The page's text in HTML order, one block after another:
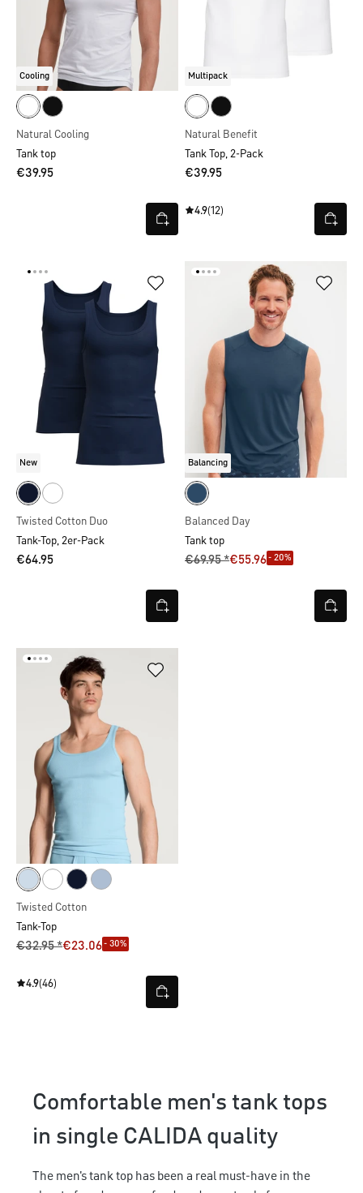
Cooling
Natural Cooling
Tank top
€39.95
Multipack
Natural Benefit
Tank Top, 2-Pack
€39.95
4.9(12)
New
Twisted Cotton Duo
Tank-Top, 2er-Pack
€64.95
Balancing
Balanced Day
Tank top
€69.95 *€55.96- 20%
Twisted Cotton
Tank-Top
€32.95 *€23.06- 30%
4.9(46)
Comfortable men's tank tops
in single CALIDA quality
The men's tank top has been a real must-have in the